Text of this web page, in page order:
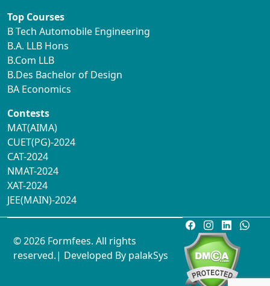
Top Courses
B Tech Automobile Engineering
B.A. LLB Hons
B.Com LLB
B.Des Bachelor of Design
BA Economics
Contests
MAT(AIMA)
CUET(PG)-2024
CAT-2024
NMAT-2024
XAT-2024
JEE(MAIN)-2024
© 2026 Formfees. All rights
reserved.| Developed By palakSys